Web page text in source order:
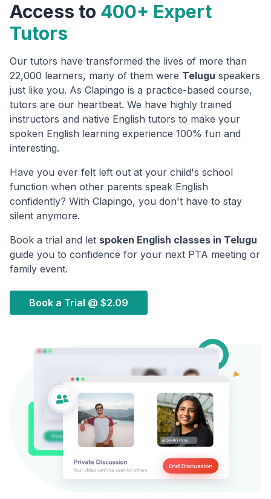
Access to 400+ Expert
Tutors
Our tutors have transformed the lives of more than
22,000 learners, many of them were Telugu speakers
just like you. As Clapingo is a practice-based course,
tutors are our heartbeat. We have highly trained
instructors and native English tutors to make your
spoken English learning experience 100% fun and
interesting.
Have you ever felt left out at your child's school
function when other parents speak English
confidently? With Clapingo, you don't have to stay
silent anymore.
Book a trial and let spoken English classes in Telugu
guide you to confidence for your next PTA meeting or
family event.
Book a Trial @ $2.09